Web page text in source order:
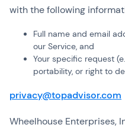
with the following
Full name and email
our Service, and
Your specific request
portability, or right to
privacy@topadvisor.com
Wheelhouse Enterprises,